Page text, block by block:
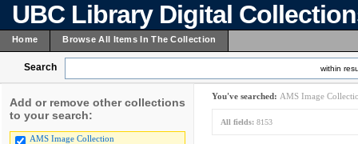
UBC Library Digital
Home Browse All Items In The Collection
Search within
Add or remove other collections
to your search:
AMS Image Collection
You've searched: AMS Image
All fields: 8153